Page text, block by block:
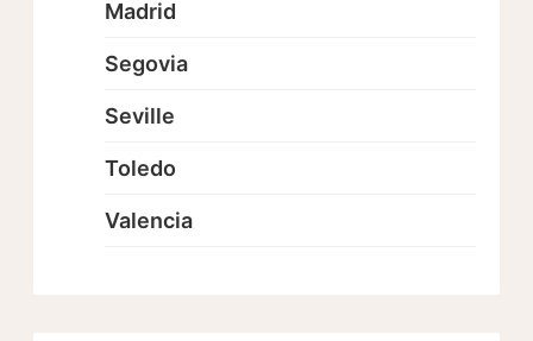
Madrid
Segovia
Seville
Toledo
Valencia